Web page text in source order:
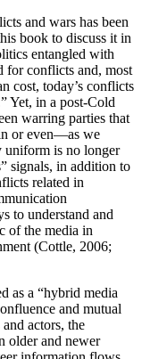
and wars has been
book to discuss it in
entangled with
for conflicts and, most
cost, today’s conflicts
Yet, in a post-Cold
warring parties that
or even—as we
is no longer
signals, in addition to
related in
to understand and
of the media in
(Cottle, 2006;
as a “hybrid media
and mutual
actors, the
older and newer